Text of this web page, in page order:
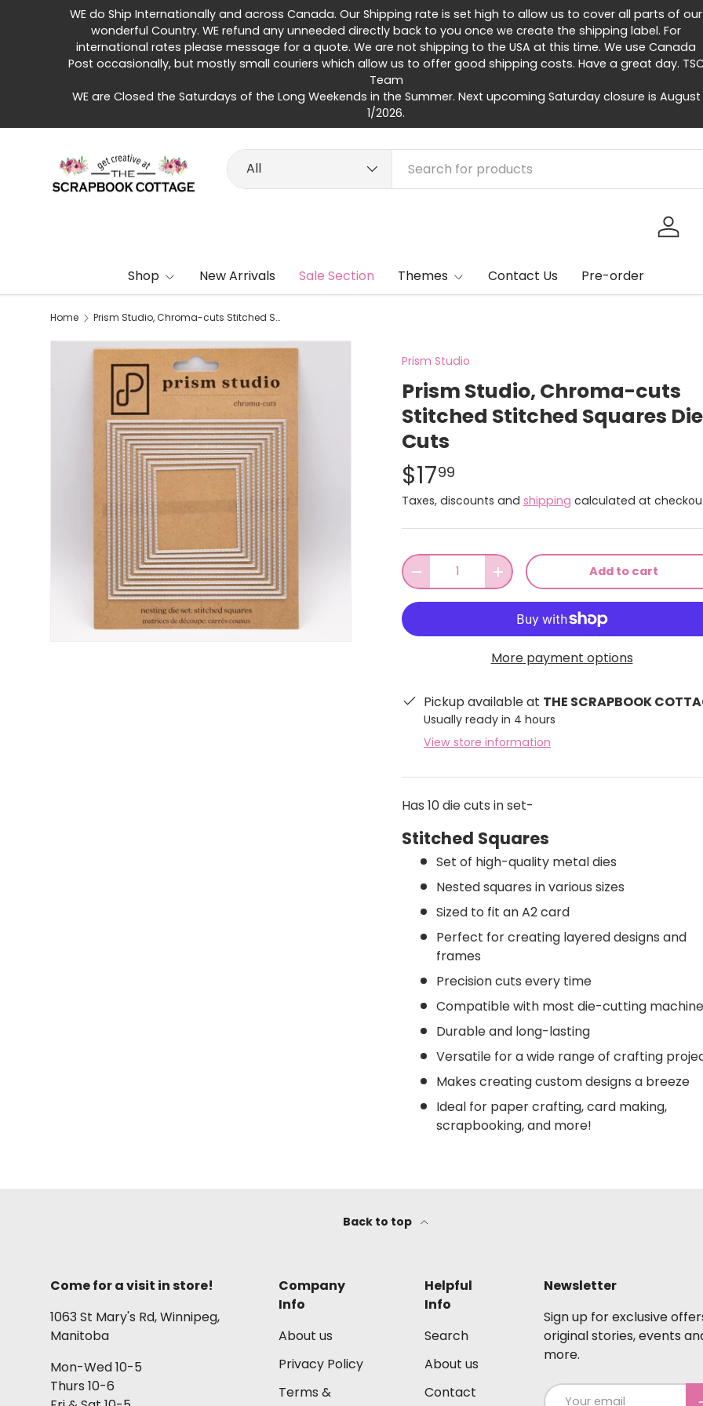
Skip to content
WE do Ship Internationally and across Canada. Our Shipping rate is set high to allow us to cover all parts of our
wonderful Country. WE refund any unneeded directly back to you once we create the shipping label. For
international rates please message for a quote. We are not shipping to the USA at this time. We use Canada
Post occasionally, but mostly small couriers which allow us to offer good shipping costs. Have a great day.
Team
WE are Closed the Saturdays of the Long Weekends in the Summer. Next upcoming Saturday closure is August
1/2026.
Search
Product type
All
Log in
Shop New Arrivals Sale Section Themes Contact Us Pre-order
Home Prism Studio, Chroma-cuts Stitched Stitched Squares Die Cuts
Prism Studio
Prism Studio, Chroma-cuts
Stitched Stitched Squares Die
Cuts
$1799
Taxes, discounts and shipping calculated at
Qty
-
+ Add to cart
More payment options
Pickup available at THE SCRAPBOOK
Usually ready in 4 hours
View store information
Has 10 die cuts in set-
Stitched Squares
Set of high-quality metal dies
Nested squares in various sizes
Sized to fit an A2 card
Perfect for creating layered designs and
frames
Precision cuts every time
Compatible with most die-cutting
Durable and long-lasting
Versatile for a wide range of crafting
Makes creating custom designs a breeze
Ideal for paper crafting, card making,
scrapbooking, and more!
Back to top
Come for a visit in store!
1063 St Mary's Rd, Winnipeg,
Manitoba
Mon-Wed 10-5
Thurs 10-6
Company
Info
About us
Privacy Policy
Terms &
Helpful
Info
Search
About us
Contact
Newsletter
Sign up for exclusive
original stories, events
more.
Email